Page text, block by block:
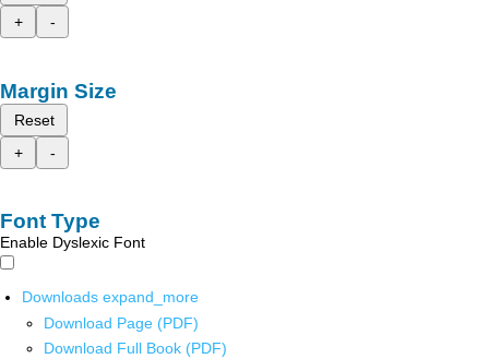
+
-
Margin Size
Reset
+
-
Font Type
Enable Dyslexic Font
Downloads expand_more
Download Page (PDF)
Download Full Book (PDF)